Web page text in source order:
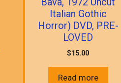
Italian Gothic
Horror) DVD, PRE-
LOVED
$15.00
Read more